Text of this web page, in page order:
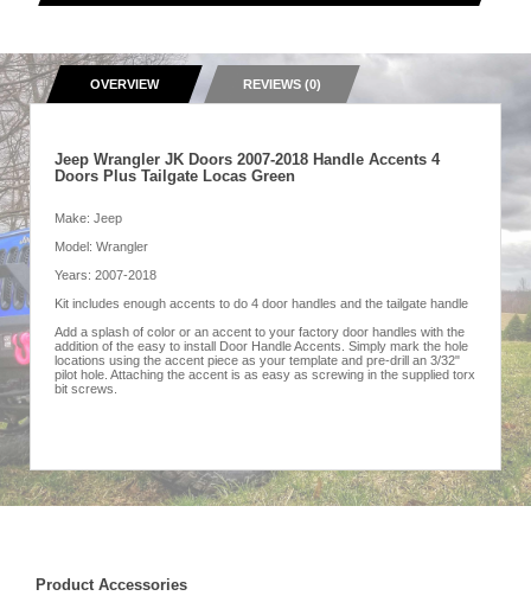
OVERVIEW REVIEWS (0)
Jeep Wrangler JK Doors 2007-2018 Handle Accents 4
Doors Plus Tailgate Locas Green
Make: Jeep
Model: Wrangler
Years: 2007-2018
Kit includes enough accents to do 4 door handles and the tailgate handle
Add a splash of color or an accent to your factory door handles with the
addition of the easy to install Door Handle Accents. Simply mark the hole
locations using the accent piece as your template and pre-drill an 3/32"
pilot hole. Attaching the accent is as easy as screwing in the supplied torx
bit screws.
Product Accessories